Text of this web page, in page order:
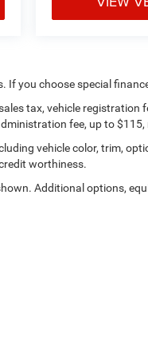
to ensure the
Always
information.
N Main St. Tooele,
If you choose special
tax, vehicle registration
fee, up to $115,
vehicle color, trim,
worthiness.
Additional options,